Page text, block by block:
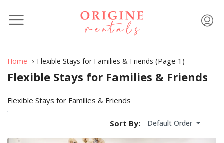
Home Flexible Stays for Families & Friends (Page 1)
Flexible Stays for Families & Friends
Flexible Stays for Families & Friends
Sort By: Default Order